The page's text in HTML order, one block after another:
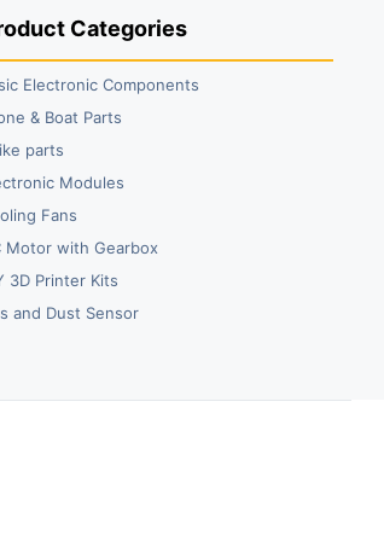
Categories
Electronic Components
& Boat Parts
parts
Modules
Fans
Motor with Gearbox
3D Printer Kits
and Dust Sensor